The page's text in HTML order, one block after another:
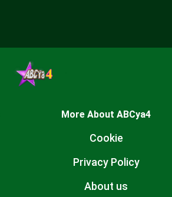
More About ABCya4
Cookie
Privacy Policy
About us